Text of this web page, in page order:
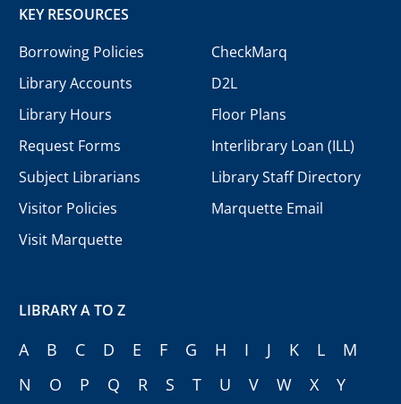
KEY RESOURCES
Borrowing Policies
Library Accounts
Library Hours
Request Forms
Subject Librarians
Visitor Policies
Visit Marquette
CheckMarq
D2L
Floor Plans
Interlibrary Loan (ILL)
Library Staff Directory
Marquette Email
LIBRARY A TO Z
A B C D E F G H I J K L
M
N
O P Q R S T U V W X Y